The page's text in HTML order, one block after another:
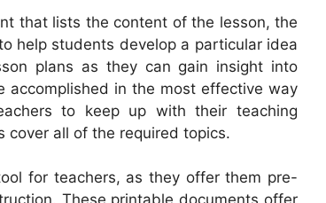
that lists the content of the lesson, the
help students develop a particular idea
plans as they can gain insight into
accomplished in the most effective way
to keep up with their teaching
cover all of the required topics.
for teachers, as they offer them pre-